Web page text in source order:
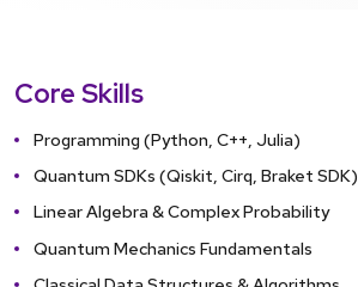
Core Skills
Programming (Python, C++, Julia)
Quantum SDKs (Qiskit, Cirq, Braket SDK)
Linear Algebra & Complex Probability
Quantum Mechanics Fundamentals